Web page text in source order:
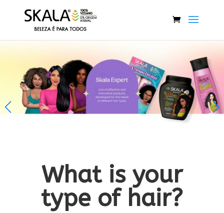
What is your
type of hair?